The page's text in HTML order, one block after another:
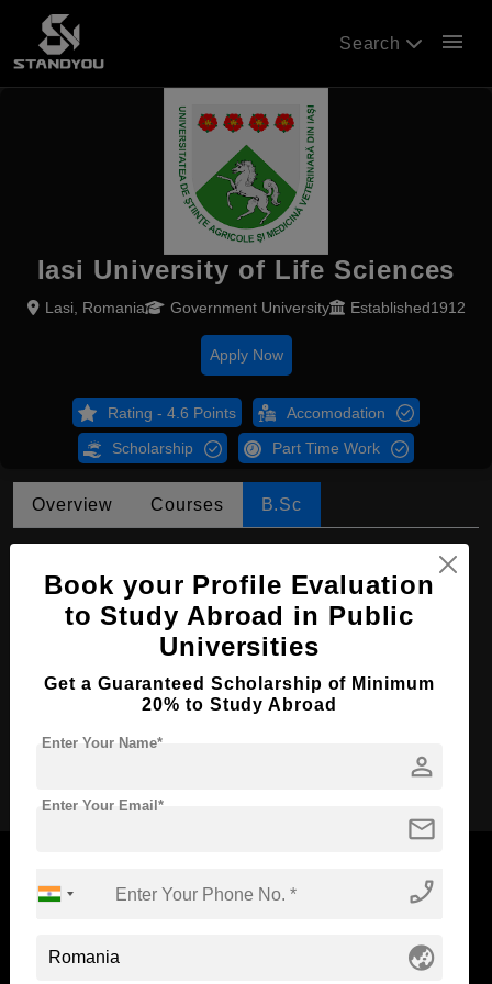
Search menu
Iasi University of Life Sciences
Lasi, Romania Government University Established1912
Apply Now
Rating - 4.6 Points Accomodation
Scholarship Part Time Work
Overview Courses B.Sc
Course Level: Bachelor's
Course Duration: 4 Years
Required Degree Class 12th
Standyou
Book your Profile Evaluation
to Study Abroad in Public
Universities
Get a Guaranteed Scholarship of Minimum
20% to Study Abroad
person
Enter Your Name*
mail
Enter Your Email*
phone_enabled
globe_asia